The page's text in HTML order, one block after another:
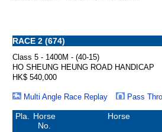
RACE 2 (674)
Class 5 - 1400M - (40-15)
HO SHEUNG HEUNG ROAD HANDICAP
HK$ 540,000
Multi Angle Race Replay
Pass
Pla.
Horse
No.
Horse